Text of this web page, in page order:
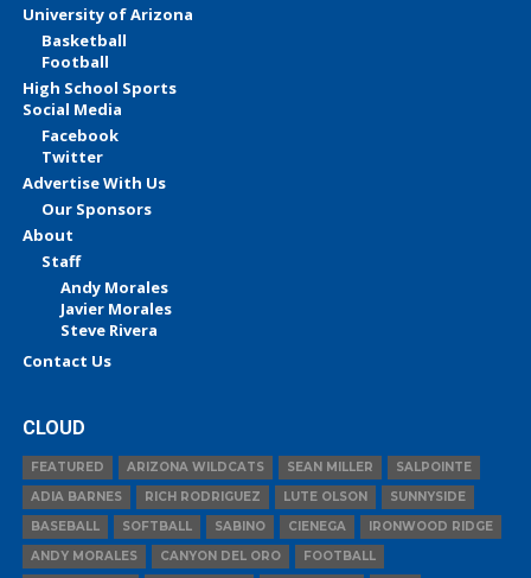
University of Arizona
Basketball
Football
High School Sports
Social Media
Facebook
Twitter
Advertise With Us
Our Sponsors
About
Staff
Andy Morales
Javier Morales
Steve Rivera
Contact Us
CLOUD
FEATURED ARIZONA WILDCATS SEAN MILLER
SALPOINTE
ADIA BARNES
RICH RODRIGUEZ LUTE OLSON
SUNNYSIDE
BASEBALL
SOFTBALL SABINO CIENEGA
IRONWOOD RIDGE
ANDY MORALES
CANYON DEL ORO
FOOTBALL